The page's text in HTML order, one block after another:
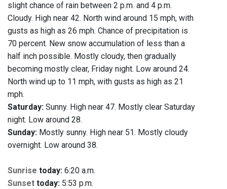
slight chance of rain between 2 p.m. and 4 p.m.
Cloudy. High near 42. North wind around 15 mph, with
gusts as high as 26 mph. Chance of precipitation is
70 percent. New snow accumulation of less than a
half inch possible. Mostly cloudy, then gradually
becoming mostly clear, Friday night. Low around 24.
North wind up to 11 mph, with gusts as high as 21
mph.
Saturday: Sunny. High near 47. Mostly clear Saturday
night. Low around 28.
Sunday: Mostly sunny. High near 51. Mostly cloudy
overnight. Low around 38.
Sunrise today: 6:20 a.m.
Sunset today: 5:53 p.m.